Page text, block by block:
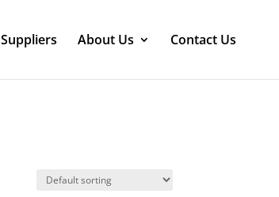
Suppliers About Us Contact Us